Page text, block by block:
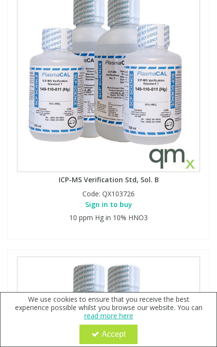
ICP-MS Verification Std, Sol. B
Code: QX103726
Sign in to buy
10 ppm Hg in 10% HNO3
We use cookies to ensure that you receive the best
experience possible whilst you browse our website. You can
read more here
Accept